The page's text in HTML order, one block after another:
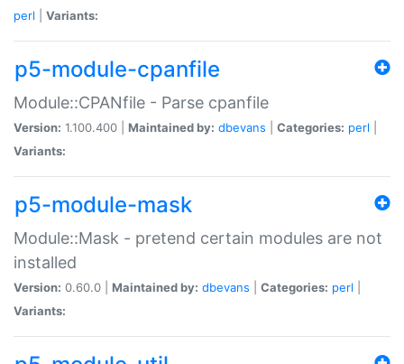
perl
Variants:
p5-module-cpanfile
Module::CPANfile - Parse cpanfile
Version: 1.100.400 | Maintained by: dbevans Categories: perl
Variants:
p5-module-mask
Module::Mask - pretend certain modules are not
installed
Version: 0.60.0 | Maintained by: dbevans Categories: perl
Variants: